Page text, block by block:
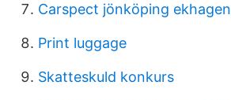
Carspect jönköping ekhagen
Print luggage
Skatteskuld konkurs